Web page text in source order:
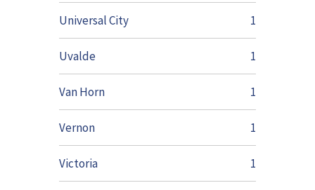
Universal City 1
Uvalde 1
Van Horn 1
Vernon 1
Victoria 1